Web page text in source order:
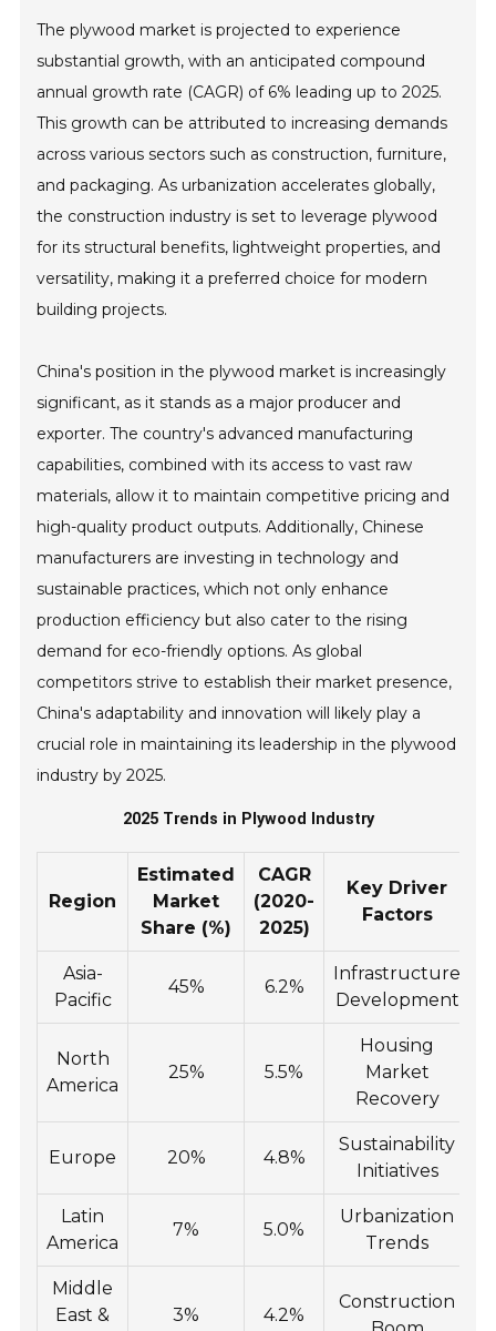
The plywood market is projected to experience
substantial growth, with an anticipated compound
annual growth rate (CAGR) of 6% leading up to 2025.
This growth can be attributed to increasing demands
across various sectors such as construction, furniture,
and packaging. As urbanization accelerates globally,
the construction industry is set to leverage plywood
for its structural benefits, lightweight properties, and
versatility, making it a preferred choice for modern
building projects.
China's position in the plywood market is increasingly
significant, as it stands as a major producer and
exporter. The country's advanced manufacturing
capabilities, combined with its access to vast raw
materials, allow it to maintain competitive pricing and
high-quality product outputs. Additionally, Chinese
manufacturers are investing in technology and
sustainable practices, which not only enhance
production efficiency but also cater to the rising
demand for eco-friendly options. As global
competitors strive to establish their market presence,
China's adaptability and innovation will likely play a
crucial role in maintaining its leadership in the plywood
industry by 2025.
2025 Trends in Plywood Industry
Region
Estimated
Market
Share (%)
CAGR
(2020-
2025)
Key Driver
Factors
Asia-
Pacific
45% 6.2%
Infrastructure
Development
North
America
25% 5.5%
Housing
Market
Recovery
Europe 20% 4.8%
Sustainability
Initiatives
Latin
America
7% 5.0%
Urbanization
Trends
Middle
East &
3% 4.2%
Construction